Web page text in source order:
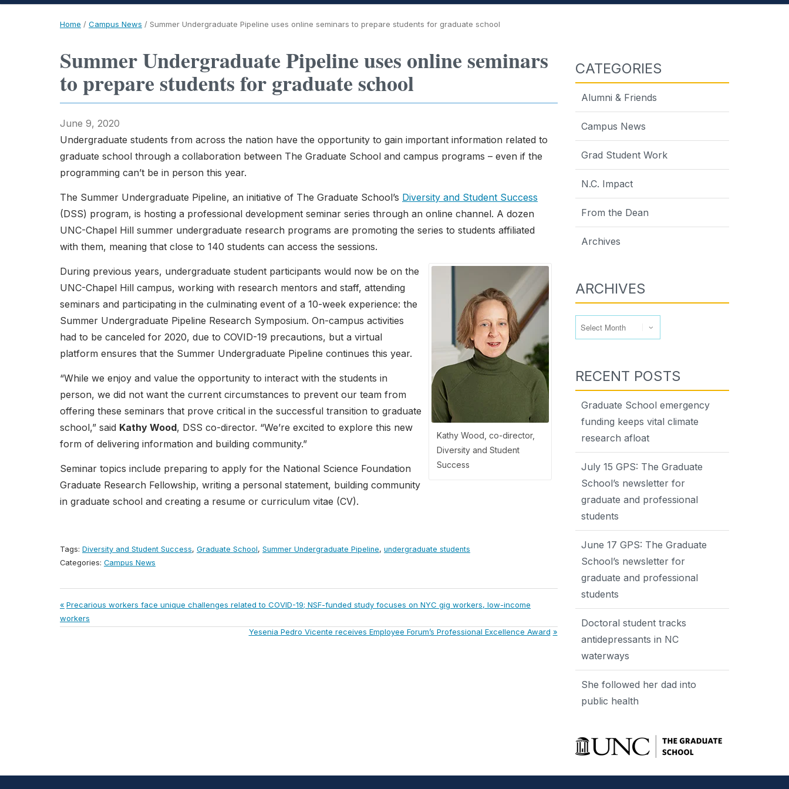
Home / Campus News / Summer Undergraduate Pipeline uses online seminars to prepare students for graduate school
Summer Undergraduate Pipeline uses online seminars
to prepare students for graduate school
June 9, 2020
Undergraduate students from across the nation have the opportunity to gain important information related to
graduate school through a collaboration between The Graduate School and campus programs – even if the
programming can’t be in person this year.
The Summer Undergraduate Pipeline, an initiative of The Graduate School’s Diversity and Student Success
(DSS) program, is hosting a professional development seminar series through an online channel. A dozen
UNC-Chapel Hill summer undergraduate research programs are promoting the series to students affiliated
with them, meaning that close to 140 students can access the sessions.
Kathy Wood, co-director,
Diversity and Student
Success
During previous years, undergraduate student participants would now be on the
UNC-Chapel Hill campus, working with research mentors and staff, attending
seminars and participating in the culminating event of a 10-week experience: the
Summer Undergraduate Pipeline Research Symposium. On-campus activities
had to be canceled for 2020, due to COVID-19 precautions, but a virtual
platform ensures that the Summer Undergraduate Pipeline continues this year.
“While we enjoy and value the opportunity to interact with the students in
person, we did not want the current circumstances to prevent our team from
offering these seminars that prove critical in the successful transition to graduate
school,” said Kathy Wood, DSS co-director. “We’re excited to explore this new
form of delivering information and building community.”
Seminar topics include preparing to apply for the National Science Foundation
Graduate Research Fellowship, writing a personal statement, building community
in graduate school and creating a resume or curriculum vitae (CV).
Tags: Diversity and Student Success, Graduate School, Summer Undergraduate Pipeline, undergraduate students
Categories: Campus News
Post
navigation
Previous
Post:
Precarious workers face unique challenges related to COVID-19; NSF-funded study focuses on NYC gig workers, low-income
workers
Next
Yesenia Pedro Vicente receives Employee Forum’s Professional Excellence Award
CATEGORIES
Alumni & Friends
Campus News
Grad Student Work
N.C. Impact
From the Dean
Archives
ARCHIVES
RECENT POSTS
Graduate School emergency
funding keeps vital climate
research afloat
July 15 GPS: The Graduate
School’s newsletter for
graduate and professional
students
June 17 GPS: The Graduate
School’s newsletter for
graduate and professional
students
Doctoral student tracks
antidepressants in NC
waterways
She followed her dad into
public health